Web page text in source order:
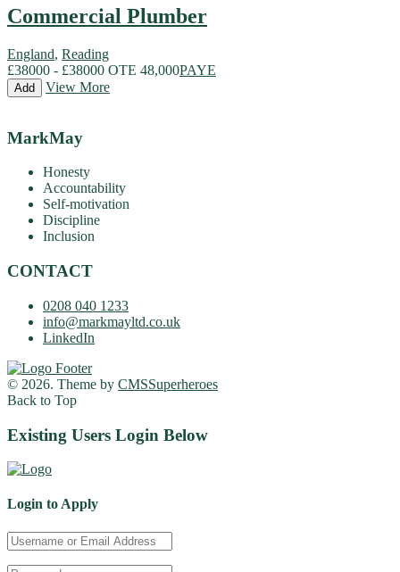
Commercial Plumber
England, Reading
£38000 - £38000 OTE 48,000PAYE
Add View More
MarkMay
Honesty
Accountability
Self-motivation
Discipline
Inclusion
CONTACT
0208 040 1233
info@markmayltd.co.uk
LinkedIn
© 2026. Theme by CMSSuperheroes
Back to Top
Existing Users Login Below
Login to Apply